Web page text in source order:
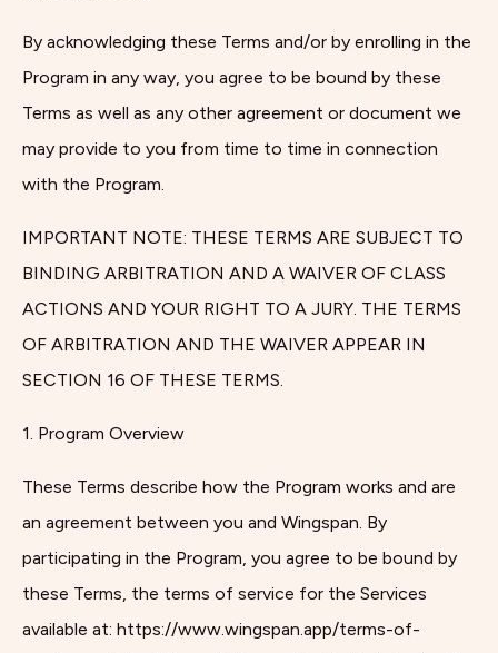
By acknowledging these Terms and/or by enrolling in the
Program in any way, you agree to be bound by these
Terms as well as any other agreement or document we
may provide to you from time to time in connection
with the Program.
IMPORTANT NOTE: THESE TERMS ARE SUBJECT TO
BINDING ARBITRATION AND A WAIVER OF CLASS
ACTIONS AND YOUR RIGHT TO A JURY. THE TERMS
OF ARBITRATION AND THE WAIVER APPEAR IN
SECTION 16 OF THESE TERMS.
1. Program Overview
These Terms describe how the Program works and are
an agreement between you and Wingspan. By
participating in the Program, you agree to be bound by
these Terms, the terms of service for the Services
available at: https://www.wingspan.app/terms-of-